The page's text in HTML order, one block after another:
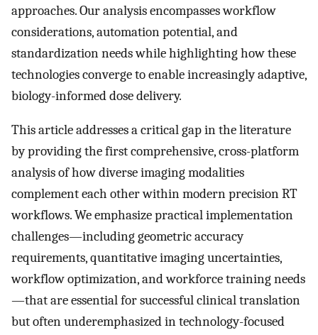
approaches. Our analysis encompasses workflow
considerations, automation potential, and
standardization needs while highlighting how these
technologies converge to enable increasingly adaptive,
biology-informed dose delivery.
This article addresses a critical gap in the literature
by providing the first comprehensive, cross-platform
analysis of how diverse imaging modalities
complement each other within modern precision RT
workflows. We emphasize practical implementation
challenges—including geometric accuracy
requirements, quantitative imaging uncertainties,
workflow optimization, and workforce training needs
—that are essential for successful clinical translation
but often underemphasized in technology-focused